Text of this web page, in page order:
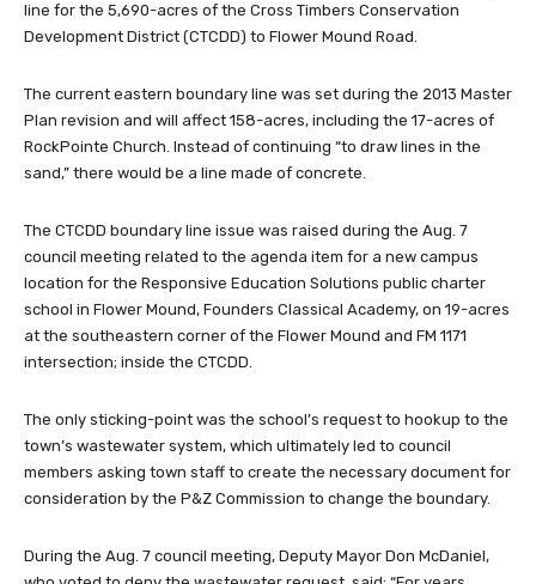
line for the 5,690-acres of the Cross Timbers Conservation
Development District (CTCDD) to Flower Mound Road.
The current eastern boundary line was set during the 2013 Master
Plan revision and will affect 158-acres, including the 17-acres of
RockPointe Church. Instead of continuing “to draw lines in the
sand,” there would be a line made of concrete.
The CTCDD boundary line issue was raised during the Aug. 7
council meeting related to the agenda item for a new campus
location for the Responsive Education Solutions public charter
school in Flower Mound, Founders Classical Academy, on 19-acres
at the southeastern corner of the Flower Mound and FM 1171
intersection; inside the CTCDD.
The only sticking-point was the school’s request to hookup to the
town’s wastewater system, which ultimately led to council
members asking town staff to create the necessary document for
consideration by the P&Z Commission to change the boundary.
During the Aug. 7 council meeting, Deputy Mayor Don McDaniel,